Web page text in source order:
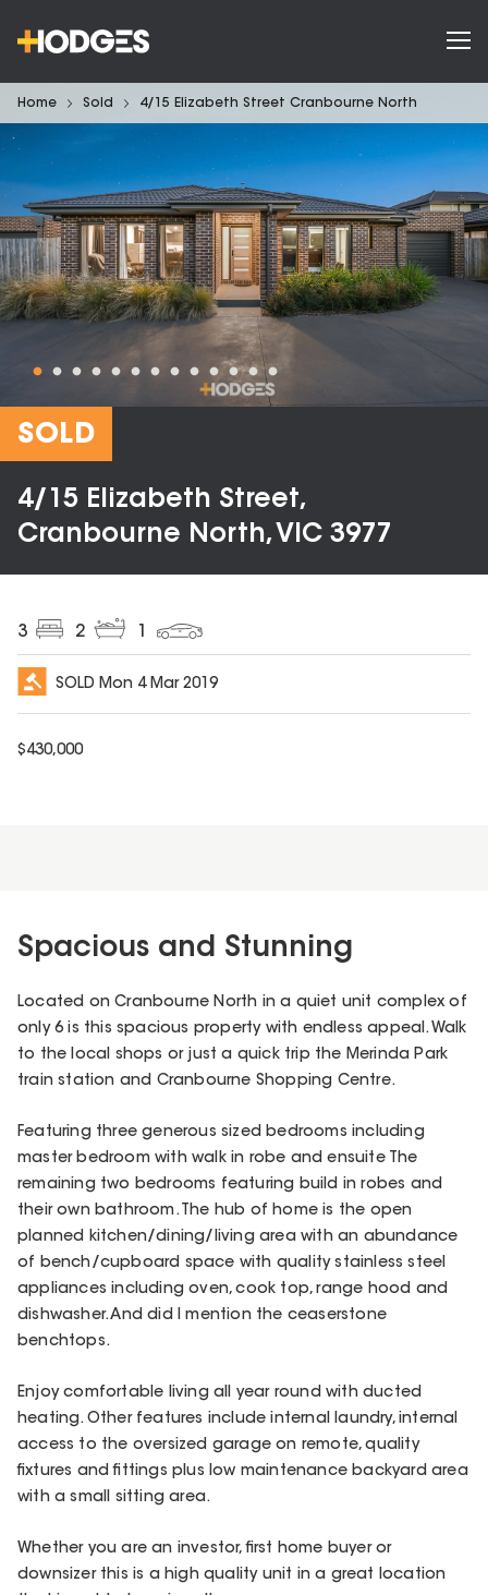
Home Sold 4/15 Elizabeth Street Cranbourne North
SOLD
4/15 Elizabeth Street,
Cranbourne North, VIC 3977
3 2
SOLD Mon 4 Mar 2019
$430,000
Spacious and Stunning
Located on Cranbourne North in a quiet unit complex of
only 6 is this spacious property with endless appeal. Walk
to the local shops or just a quick trip the Merinda Park
train station and Cranbourne Shopping Centre.
Featuring three generous sized bedrooms including
master bedroom with walk in robe and ensuite The
remaining two bedrooms featuring build in robes and
their own bathroom. The hub of home is the open
planned kitchen/dining/living area with an abundance
of bench/cupboard space with quality stainless steel
appliances including oven, cook top, range hood and
dishwasher. And did I mention the ceaserstone
benchtops.
Enjoy comfortable living all year round with ducted
heating. Other features include internal laundry, internal
access to the oversized garage on remote, quality
fixtures and fittings plus low maintenance backyard area
with a small sitting area.
Whether you are an investor, first home buyer or
downsizer this is a high quality unit in a great location